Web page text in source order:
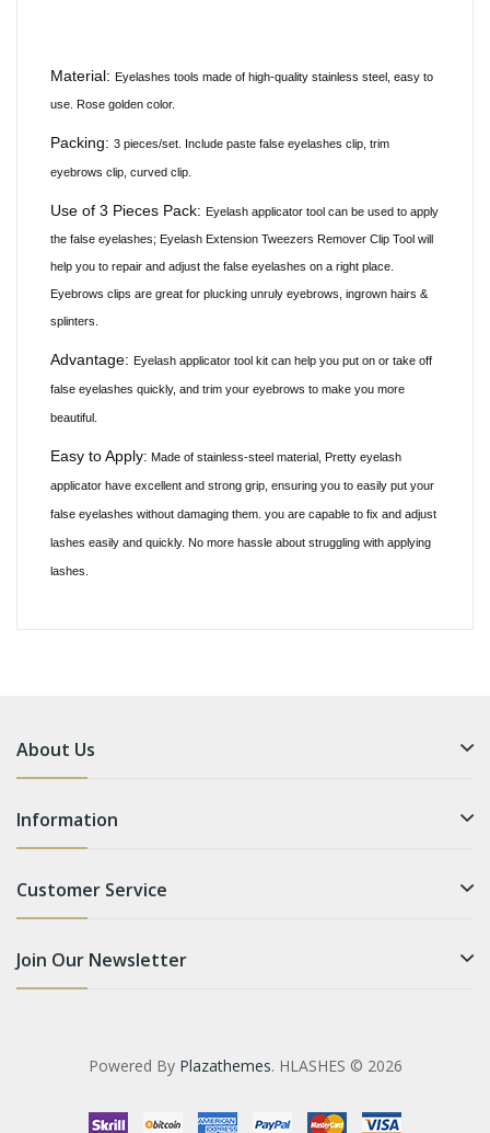
Material: Eyelashes tools made of high-quality stainless steel, easy to
use. Rose golden color.
Packing: 3 pieces/set. Include paste false eyelashes clip, trim
eyebrows clip, curved clip.
Use of 3 Pieces Pack: Eyelash applicator tool can be used to apply
the false eyelashes; Eyelash Extension Tweezers Remover Clip Tool will
help you to repair and adjust the false eyelashes on a right place.
Eyebrows clips are great for plucking unruly eyebrows, ingrown hairs &
splinters.
Advantage: Eyelash applicator tool kit can help you put on or take off
false eyelashes quickly, and trim your eyebrows to make you more
beautiful.
Easy to Apply: Made of stainless-steel material, Pretty eyelash
applicator have excellent and strong grip, ensuring you to easily put your
false eyelashes without damaging them. you are capable to fix and adjust
lashes easily and quickly. No more hassle about struggling with applying
lashes.
About Us
Information
Customer Service
Join Our Newsletter
Powered By Plazathemes. HLASHES © 2026